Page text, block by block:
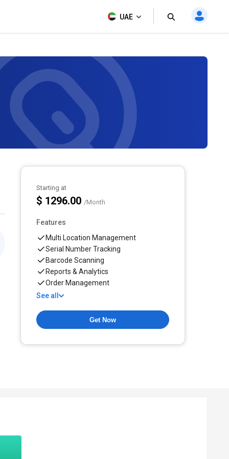
UAE
Starting at
$ 1296.00/Month
Features
Multi Location Management
Serial Number Tracking
Barcode Scanning
Reports & Analytics
Order Management
See all
Get Now